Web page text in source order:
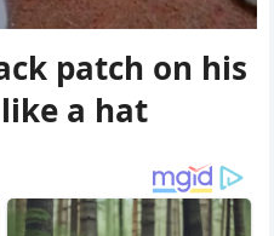
patсh οn his
a hat